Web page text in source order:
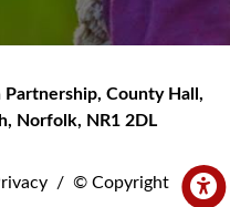
Partnership, County Hall,
, Norfolk, NR1 2DL
/ © Copyright